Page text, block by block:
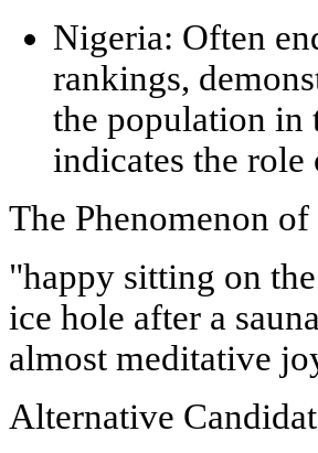
Nigeria: Often
rankings,
the population in
indicates the role
The Phenomenon
"happy sitting on
ice hole after a
almost meditative
Alternative